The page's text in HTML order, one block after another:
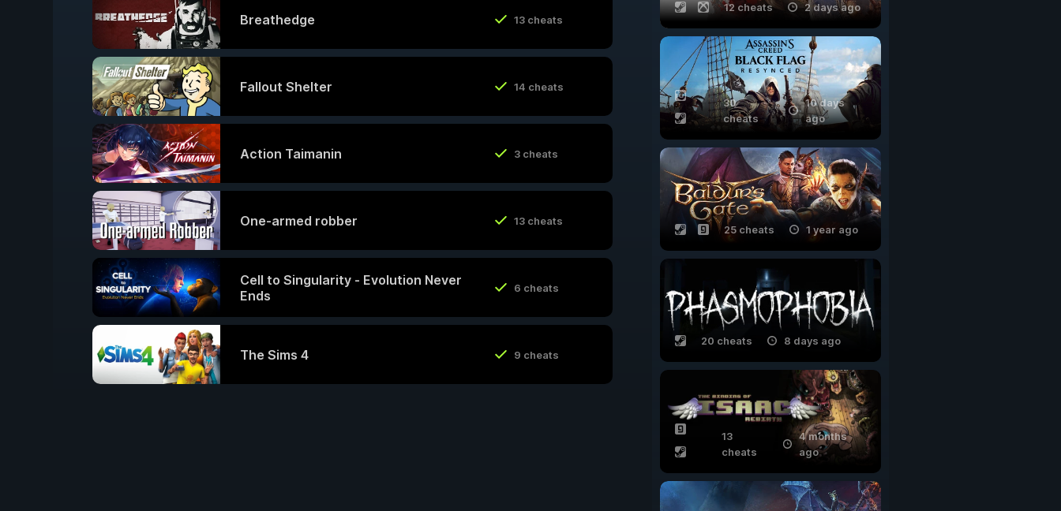
Breathedge 13 cheats
Fallout Shelter 14 cheats
Action Taimanin 3 cheats
One-armed robber 13 cheats
Cell to Singularity - Evolution Never
Ends
6 cheats
The Sims 4 9 cheats
12 cheats 2 days ago
30
cheats
10 days
ago
25 cheats 1 year ago
20 cheats 8 days ago
13
cheats
4 months
ago